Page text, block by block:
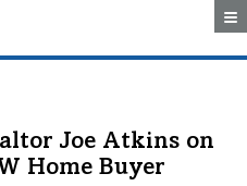
Joe Atkins on
Home Buyer